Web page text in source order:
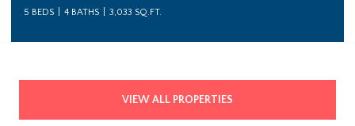
5 BEDS 4 BATHS 3,033 SQ.FT.
VIEW ALL PROPERTIES